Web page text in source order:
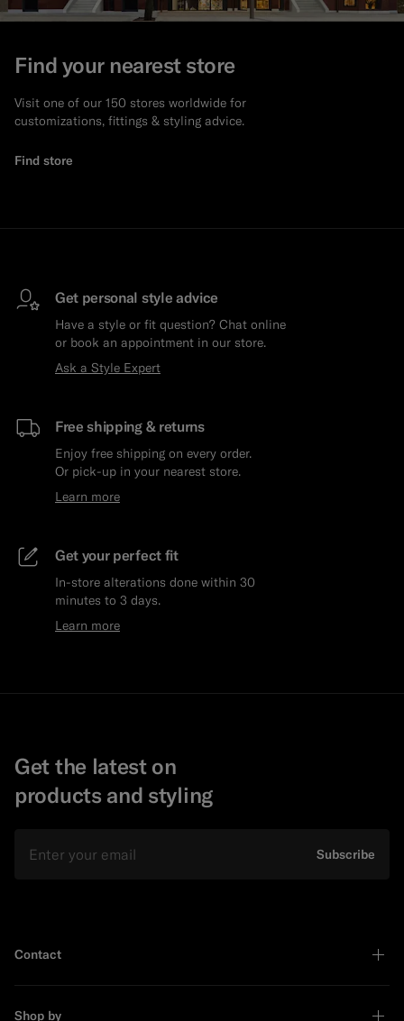
Find your nearest store
Visit one of our 150 stores worldwide for
customizations, fittings & styling advice.
Find store
Get personal style advice
Have a style or fit question? Chat online
or book an appointment in our store.
Ask a Style Expert
Free shipping & returns
Enjoy free shipping on every order.
Or pick-up in your nearest store.
Learn more
Get your perfect fit
In-store alterations done within 30
minutes to 3 days.
Learn more
Get the latest on
products and styling
Subscribe
Contact
Shop by